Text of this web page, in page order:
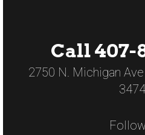
Call 407-
2750 N. Michigan